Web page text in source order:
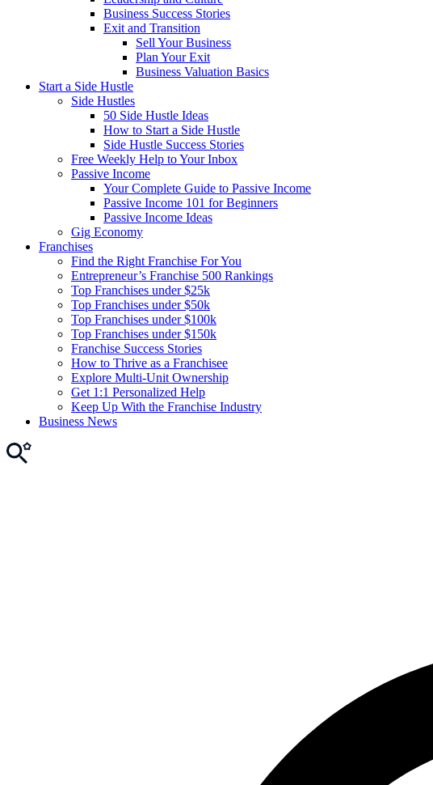
Business Success Stories
Exit and Transition
Sell Your Business
Plan Your Exit
Business Valuation Basics
Start a Side Hustle
Side Hustles
50 Side Hustle Ideas
How to Start a Side Hustle
Side Hustle Success Stories
Free Weekly Help to Your Inbox
Passive Income
Your Complete Guide to Passive Income
Passive Income 101 for Beginners
Passive Income Ideas
Gig Economy
Franchises
Find the Right Franchise For You
Entrepreneur’s Franchise 500 Rankings
Top Franchises under $25k
Top Franchises under $50k
Top Franchises under $100k
Top Franchises under $150k
Franchise Success Stories
How to Thrive as a Franchisee
Explore Multi-Unit Ownership
Get 1:1 Personalized Help
Keep Up With the Franchise Industry
Business News